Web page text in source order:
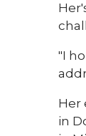
"I
Her
in